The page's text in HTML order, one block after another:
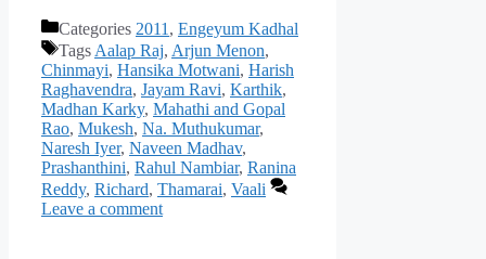
Categories 2011 , Engeyum Kadhal
Tags Aalap Raj, Arjun Menon,
Chinmayi, Hansika Motwani, Harish
Raghavendra, Jayam Ravi, Karthik,
Madhan Karky, Mahathi and Gopal
Rao, Mukesh, Na. Muthukumar,
Naresh Iyer, Naveen Madhav,
Prashanthini, Rahul Nambiar, Ranina
Reddy, Richard, Thamarai, Vaali
Leave a comment